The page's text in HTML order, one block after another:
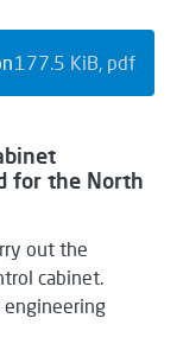
177.5 KiB pdf
for the North
out the
cabinet.
engineering